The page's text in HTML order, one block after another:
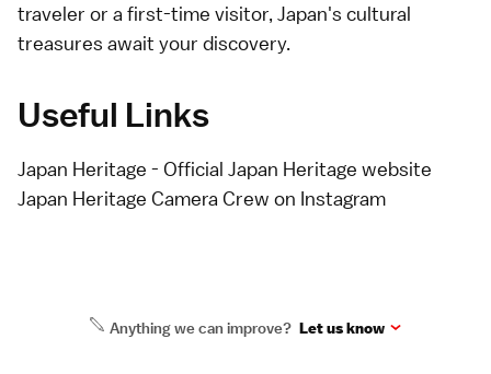
traveler or a first-time visitor, Japan's cultural
treasures await your discovery.
Useful Links
Japan Heritage - Official Japan Heritage website
Japan Heritage Camera Crew on Instagram
Anything we can improve? Let us know